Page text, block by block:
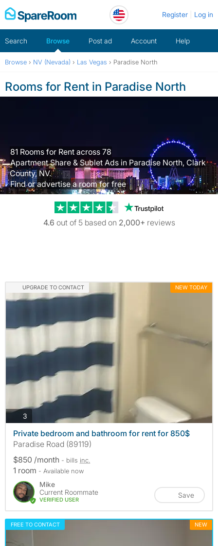
Skip
to
Register Log in
Search Browse Post ad Account Help
Browse › NV (Nevada) › Las Vegas › Paradise North
Rooms for Rent in Paradise North
81 Rooms for Rent across 78
Apartment Share & Sublet Ads in Paradise North, Clark
County, NV.
Find or advertise a room for free
Trustpilot
4.6 out of 5 based on 2,000+ reviews
UPGRADE TO CONTACT NEW TODAY
3
Private bedroom and bathroom for rent for 850$
Paradise Road (89119)
$850 /month - bills inc.
1 room - Available now
Mike
Current Roommate
VERIFIED USER
Save
FREE TO CONTACT NEW